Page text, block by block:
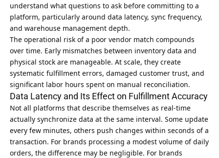
understand what questions to ask before committing to a
platform, particularly around data latency, sync frequency,
and warehouse management depth.
The operational risk of a poor vendor match compounds
over time. Early mismatches between inventory data and
physical stock are manageable. At scale, they create
systematic fulfillment errors, damaged customer trust, and
significant labor hours spent on manual reconciliation.
Data Latency and Its Effect on Fulfillment Accuracy
Not all platforms that describe themselves as real-time
actually synchronize data at the same interval. Some update
every few minutes, others push changes within seconds of a
transaction. For brands processing a modest volume of daily
orders, the difference may be negligible. For brands